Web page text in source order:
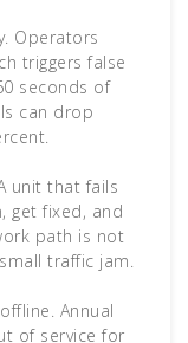
Operators
triggers false
seconds of
can drop
unit that fails
get fixed, and
path is not
traffic jam.
Annual
of service for